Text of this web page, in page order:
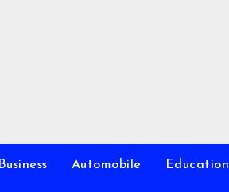
Business Automobile Education